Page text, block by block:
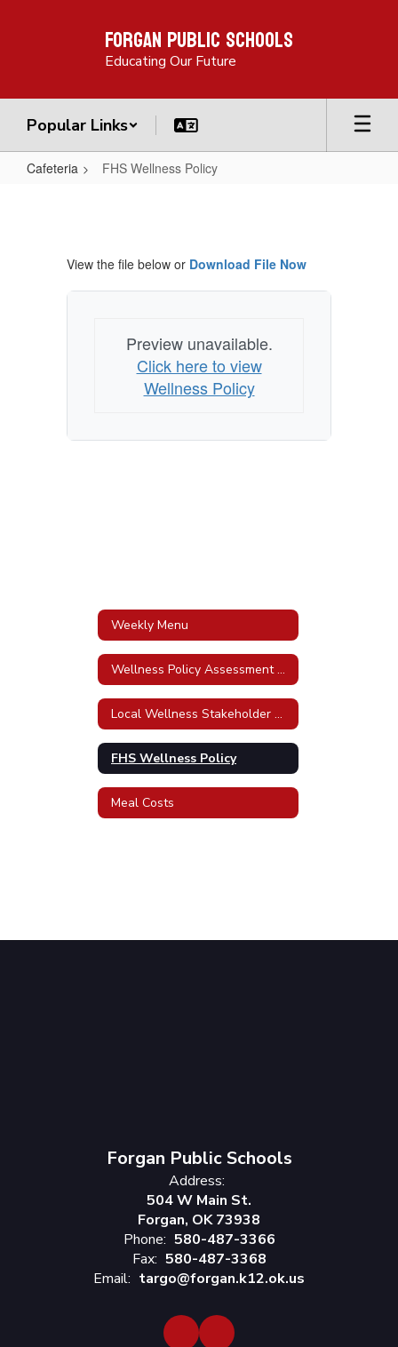
Forgan Public Schools
Educating Our Future
Popular Links
Cafeteria FHS Wellness Policy
PolicyView the file below or Download File Now
Preview unavailable.
Click here to view
Wellness Policy
Weekly Menu
Wellness Policy Assessment Tool
Local Wellness Stakeholder Awareness Policy
FHS Wellness Policy
Meal Costs
Forgan Public Schools
Address:
504 W Main St.
Forgan, OK 73938
Phone: 580-487-3366
Fax: 580-487-3368
Email: targo@forgan.k12.ok.us